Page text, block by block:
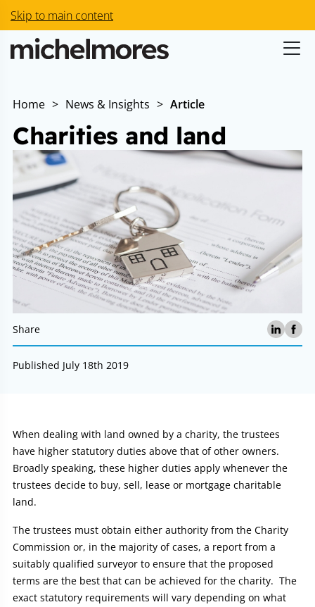
Skip to main content
Home > News & Insights > Article
Charities and land
Share
Published July 18th 2019
Article:
When dealing with land owned by a charity, the trustees
have higher statutory duties above that of other owners.
Broadly speaking, these higher duties apply whenever the
trustees decide to buy, sell, lease or mortgage charitable
land.
The trustees must obtain either authority from the Charity
Commission or, in the majority of cases, a report from a
suitably qualified surveyor to ensure that the proposed
terms are the best that can be achieved for the charity. The
exact statutory requirements will vary depending on what